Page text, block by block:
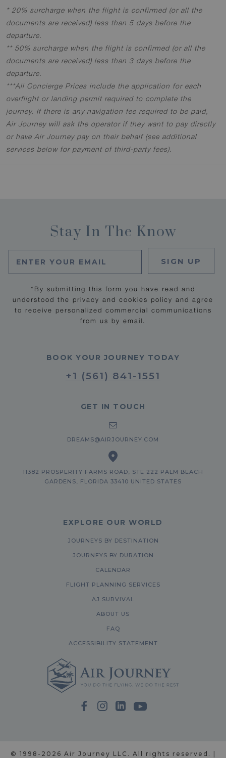
* 20% surcharge when the flight is confirmed (or all the
documents are received) less than 5 days before the
departure.
** 50% surcharge when the flight is confirmed (or all the
documents are received) less than 3 days before the
departure.
***All Concierge Prices include the application for each
overflight or landing permit required to complete the
journey. If there is any navigation fee required to be paid,
Air Journey will ask the operator if they want to pay directly
or have Air Journey pay on their behalf (see additional
services below for payment of third-party fees).
BOOK YOUR JOURNEY TODAY
+1 (561) 841-1551
GET IN TOUCH
DREAMS@AIRJOURNEY.COM
11382 PROSPERITY FARMS ROAD, STE 222 PALM BEACH
GARDENS, FLORIDA 33410 UNITED STATES
EXPLORE OUR WORLD
JOURNEYS BY DESTINATION
JOURNEYS BY DURATION
CALENDAR
FLIGHT PLANNING SERVICES
AJ SURVIVAL
ABOUT US
FAQ
ACCESSIBILITY STATEMENT
Stay In The Know
SIGN UP
*By submitting this form you have read and
understood the privacy and cookies policy and agree
to receive personalized commercial communications
from us by email.
© 1998-2026 Air Journey LLC. All rights reserved. |